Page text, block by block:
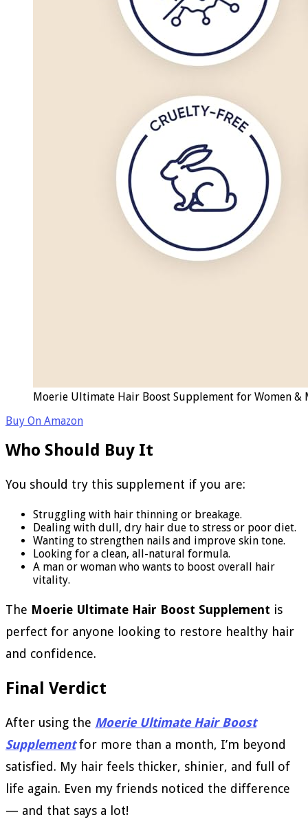
Moerie Ultimate Hair Boost Supplement for Women
Buy On Amazon
Who Should Buy It
You should try this supplement if you are:
Struggling with hair thinning or breakage.
Dealing with dull, dry hair due to stress or poor diet.
Wanting to strengthen nails and improve skin tone.
Looking for a clean, all-natural formula.
A man or woman who wants to boost overall hair
vitality.
The Moerie Ultimate Hair Boost Supplement is
perfect for anyone looking to restore healthy hair
and confidence.
Final Verdict
After using the Moerie Ultimate Hair Boost
Supplementfor more than a month, I’m beyond
satisfied. My hair feels thicker, shinier, and full of
life again. Even my friends noticed the difference
— and that says a lot!